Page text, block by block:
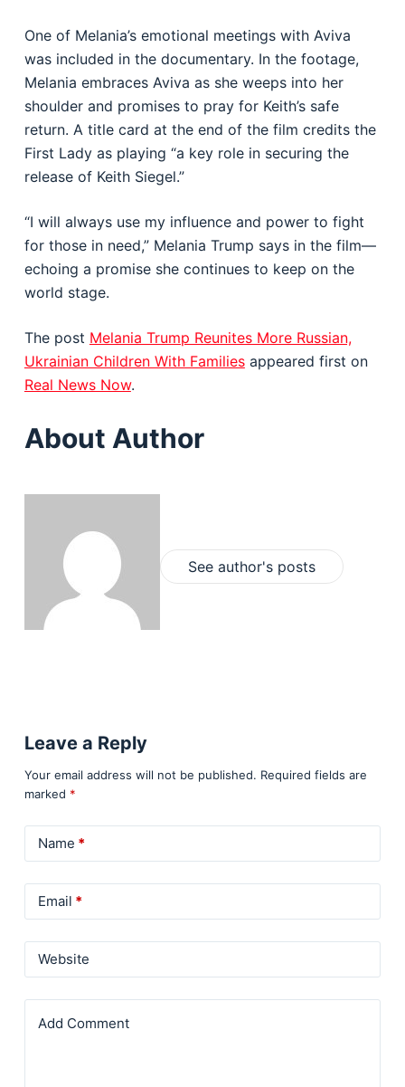
One of Melania’s emotional meetings with Aviva
was included in the documentary. In the footage,
Melania embraces Aviva as she weeps into her
shoulder and promises to pray for Keith’s safe
return. A title card at the end of the film credits the
First Lady as playing “a key role in securing the
release of Keith Siegel.”
“I will always use my influence and power to fight
for those in need,” Melania Trump says in the film—
echoing a promise she continues to keep on the
world stage.
The post Melania Trump Reunites More Russian,
Ukrainian Children With Familiesappeared first on
Real News Now.
About Author
See author's posts
Leave a Reply
Your email address will not be published. Required fields are
marked *
Name *
Email *
Website
Add Comment